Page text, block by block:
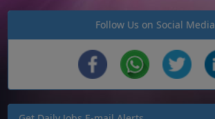
Follow Us on Social Media